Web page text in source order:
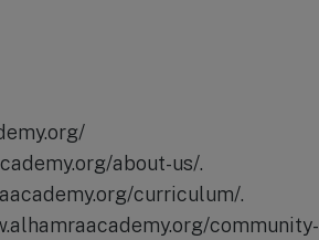
about-us/.
curriculum/.
community-